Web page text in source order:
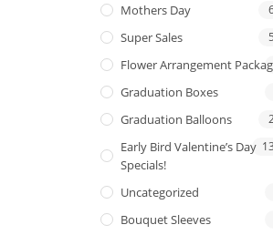
Mothers Day
Super Sales
Flower Arrangement
Graduation Boxes
Graduation Balloons
Early Bird Valentine’s Day
Specials!
Uncategorized
Bouquet Sleeves